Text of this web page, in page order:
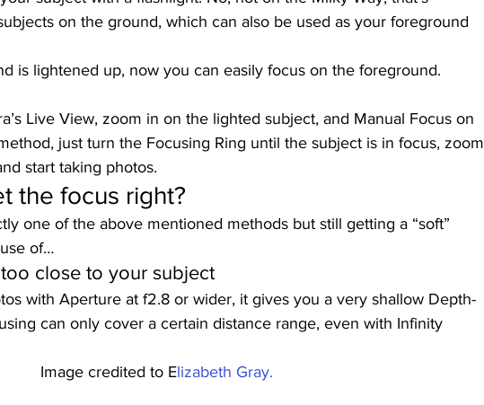
on the ground, which can also be used as your foreground
is lightened up, now you can easily focus on the foreground.
Live View, zoom in on the lighted subject, and Manual Focus on
just turn the Focusing Ring until the subject is in focus, zoom
start taking photos.
the focus right?
one of the above mentioned methods but still getting a “soft”
of…
close to your subject
with Aperture at f2.8 or wider, it gives you a very shallow Depth-
can only cover a certain distance range, even with Infinity
Image credited to Elizabeth Gray.